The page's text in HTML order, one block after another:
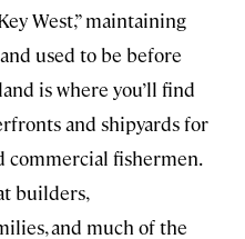
West,” maintaining
used to be before
is where you’ll find
and shipyards for
commercial fishermen.
builders,
and much of the